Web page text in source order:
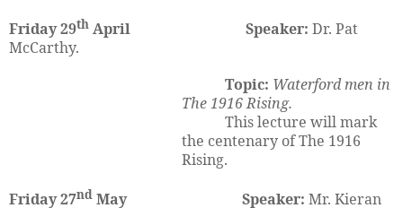
Friday 29th April Speaker: Dr. Pat
McCarthy.
Topic: Waterford men in
The 1916 Rising.
This lecture will mark
the centenary of The 1916
Rising.
Friday 27nd May Speaker: Mr. Kieran